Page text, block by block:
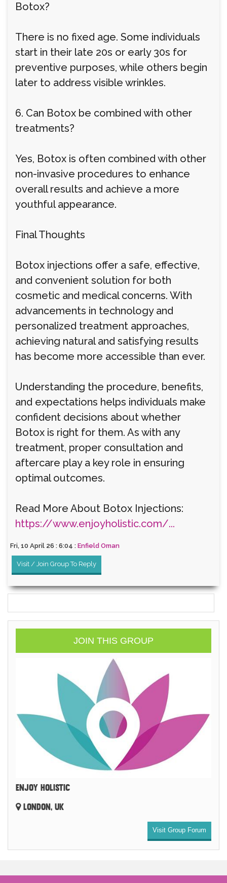
Botox?
There is no fixed age. Some individuals
start in their late 20s or early 30s for
preventive purposes, while others begin
later to address visible wrinkles.
6. Can Botox be combined with other
treatments?
Yes, Botox is often combined with other
non-invasive procedures to enhance
overall results and achieve a more
youthful appearance.
Final Thoughts
Botox injections offer a safe, effective,
and convenient solution for both
cosmetic and medical concerns. With
advancements in technology and
personalized treatment approaches,
achieving natural and satisfying results
has become more accessible than ever.
Understanding the procedure, benefits,
and expectations helps individuals make
confident decisions about whether
Botox is right for them. As with any
treatment, proper consultation and
aftercare play a key role in ensuring
optimal outcomes.
Read More About Botox Injections:
https://www.enjoyholistic.com/...
Fri, 10 April 26 : 6:04 : Enfield Oman
Visit / Join Group To Reply
JOIN THIS GROUP
ENJOY HOLISTIC
LONDON, UK
Visit Group Forum